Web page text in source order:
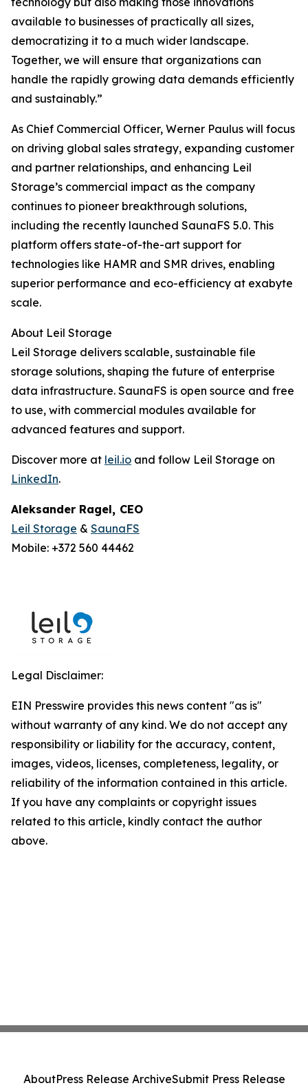
available to businesses of practically all sizes,
democratizing it to a much wider landscape.
Together, we will ensure that organizations can
handle the rapidly growing data demands efficiently
and sustainably.”
As Chief Commercial Officer, Werner Paulus will focus
on driving global sales strategy, expanding customer
and partner relationships, and enhancing Leil
Storage’s commercial impact as the company
continues to pioneer breakthrough solutions,
including the recently launched SaunaFS 5.0. This
platform offers state-of-the-art support for
technologies like HAMR and SMR drives, enabling
superior performance and eco-efficiency at exabyte
scale.
About Leil Storage
Leil Storage delivers scalable, sustainable file
storage solutions, shaping the future of enterprise
data infrastructure. SaunaFS is open source and free
to use, with commercial modules available for
advanced features and support.
Discover more at leil.io and follow Leil Storage on
LinkedIn.
Aleksander Ragel, CEO
Leil Storage & SaunaFS
Mobile: +372 560 44462
Legal Disclaimer:
EIN Presswire provides this news content "as is"
without warranty of any kind. We do not accept any
responsibility or liability for the accuracy, content,
images, videos, licenses, completeness, legality, or
reliability of the information contained in this article.
If you have any complaints or copyright issues
related to this article, kindly contact the author
above.
AboutPress Release ArchiveSubmit Press Release